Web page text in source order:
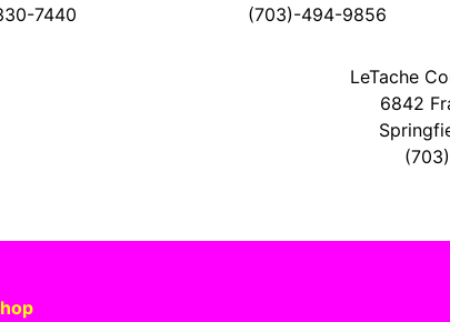
7440
(703)-494-9856
LeTache
6842